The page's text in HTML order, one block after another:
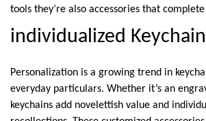
tools they’re also accessories that
individualized
Personalization is a growing trend in
everyday particulars. Whether it’s an
keychains add novelettish value and